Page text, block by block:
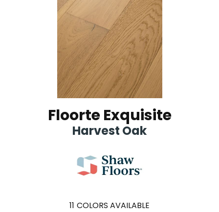
Floorte Exquisite
Harvest Oak
11 COLORS AVAILABLE